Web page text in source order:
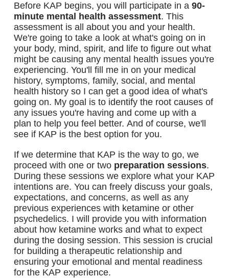
Before KAP begins, you will participate in a 90-
minute mental health assessment. This
assessment is all about you and your health.
We're going to take a look at what's going on in
your body, mind, spirit, and life to figure out what
might be causing any mental health issues you're
experiencing. You'll fill me in on your medical
history, symptoms, family, social, and mental
health history so I can get a good idea of what's
going on. My goal is to identify the root causes of
any issues you're having and come up with a
plan to help you feel better. And of course, we'll
see if KAP is the best option for you.
If we determine that KAP is the way to go, we
proceed with one or two preparation sessions.
During these sessions we explore what your KAP
intentions are. You can freely discuss your goals,
expectations, and concerns, as well as any
previous experiences with ketamine or other
psychedelics. I will provide you with information
about how ketamine works and what to expect
during the dosing session. This session is crucial
for building a therapeutic relationship and
ensuring your emotional and mental readiness
for the KAP experience.